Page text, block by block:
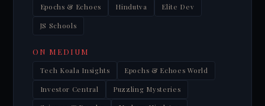
Epochs & Echoes Hindutva Elite Dev
JS Schools
ON MEDIUM
Tech Koala Insights Epochs & Echoes World
Investor Central Puzzling Mysteries